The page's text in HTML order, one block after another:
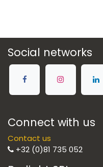
Social networks
Connect with us
Contact us
+32 (0)81 735 052